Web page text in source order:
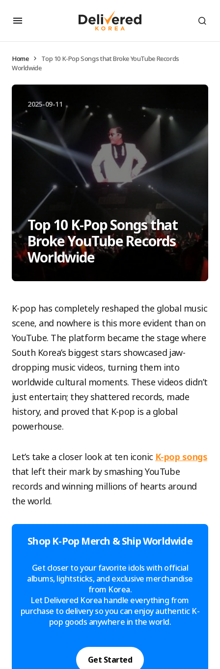
Home
Top 10 K-Pop Songs that Broke YouTube Records
Worldwide
2025-09-11
Top 10 K-Pop Songs that
Broke YouTube Records
Worldwide
K-pop has completely reshaped the global music
scene, and nowhere is this more evident than on
YouTube. The platform became the stage where
South Korea’s biggest stars showcased jaw-
dropping music videos, turning them into
worldwide cultural moments. These videos didn’t
just entertain; they shattered records, made
history, and proved that K-pop is a global
powerhouse.
Let’s take a closer look at ten iconic K-pop songs
that left their mark by smashing YouTube
records and winning millions of hearts around
the world.
Shop K-Pop Merch & Ship Worldwide
Get closer to your favorite idols with official
albums, lightsticks, and exclusive merchandise
from Korea.
Let Delivered Korea handle everything from
purchase to delivery so you can enjoy authentic K-
pop goods anywhere in the world.
Get Started